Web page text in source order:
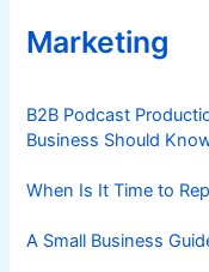
Marketing
B2B Podcast
Business Should
When Is It Time to
A Small Business